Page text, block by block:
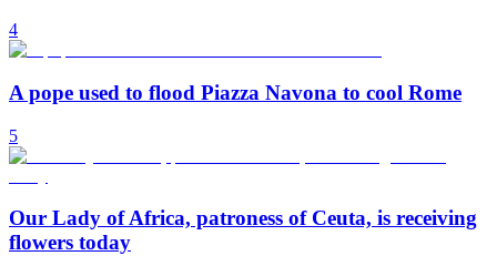
4
A pope used to flood Piazza Navona to cool Rome
5
Our Lady of Africa, patroness of Ceuta, is receiving
flowers today